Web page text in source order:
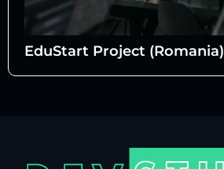
EduStart Project (Romania)